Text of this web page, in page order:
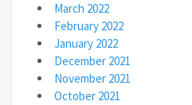
March 2022
February 2022
January 2022
December 2021
November 2021
October 2021